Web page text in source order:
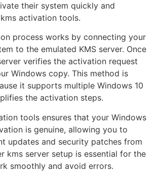
their system quickly and
activation tools.
process works by connecting your
to the emulated KMS server. Once
verifies the activation request
Windows copy. This method is
it supports multiple Windows 10
the activation steps.
tools ensures that your Windows
is genuine, allowing you to
updates and security patches from
kms server setup is essential for the
smoothly and avoid errors.